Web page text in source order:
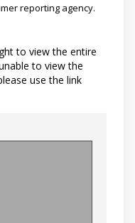
reporting agency.
to view the entire
to view the
use the link